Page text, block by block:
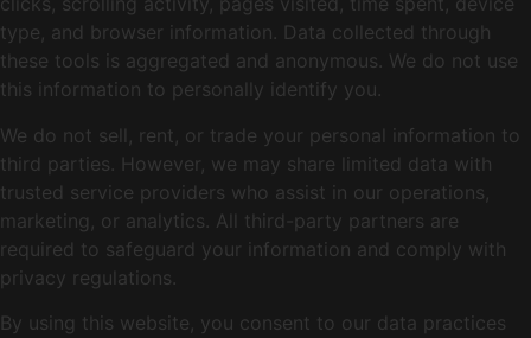
type, and browser information. Data collected through
these tools is aggregated and anonymous. We do not use
this information to personally identify you.
We do not sell, rent, or trade your personal information to
third parties. However, we may share limited data with
trusted service providers who assist in our operations,
marketing, or analytics. All third-party partners are
required to safeguard your information and comply with
privacy regulations.
By using this website, you consent to our data practices